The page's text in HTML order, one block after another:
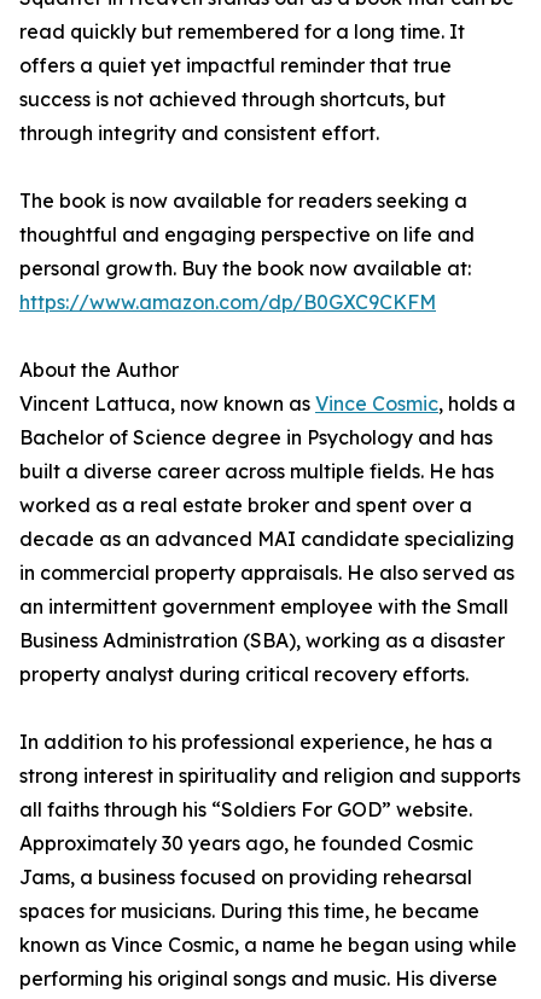
read quickly but remembered for a long time. It
offers a quiet yet impactful reminder that true
success is not achieved through shortcuts, but
through integrity and consistent effort.
The book is now available for readers seeking a
thoughtful and engaging perspective on life and
personal growth. Buy the book now available at:
https://www.amazon.com/dp/B0GXC9CKFM
About the Author
Vincent Lattuca, now known as Vince Cosmic, holds a
Bachelor of Science degree in Psychology and has
built a diverse career across multiple fields. He has
worked as a real estate broker and spent over a
decade as an advanced MAI candidate specializing
in commercial property appraisals. He also served as
an intermittent government employee with the Small
Business Administration (SBA), working as a disaster
property analyst during critical recovery efforts.
In addition to his professional experience, he has a
strong interest in spirituality and religion and supports
all faiths through his “Soldiers For GOD” website.
Approximately 30 years ago, he founded Cosmic
Jams, a business focused on providing rehearsal
spaces for musicians. During this time, he became
known as Vince Cosmic, a name he began using while
performing his original songs and music. His diverse